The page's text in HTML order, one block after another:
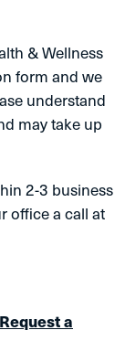
& Wellness
form and we
understand
may take up
2-3 business
office a call at
Request a